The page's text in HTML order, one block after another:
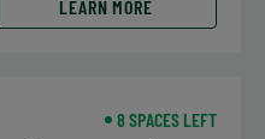
LEARN MORE
8 SPACES LEFT